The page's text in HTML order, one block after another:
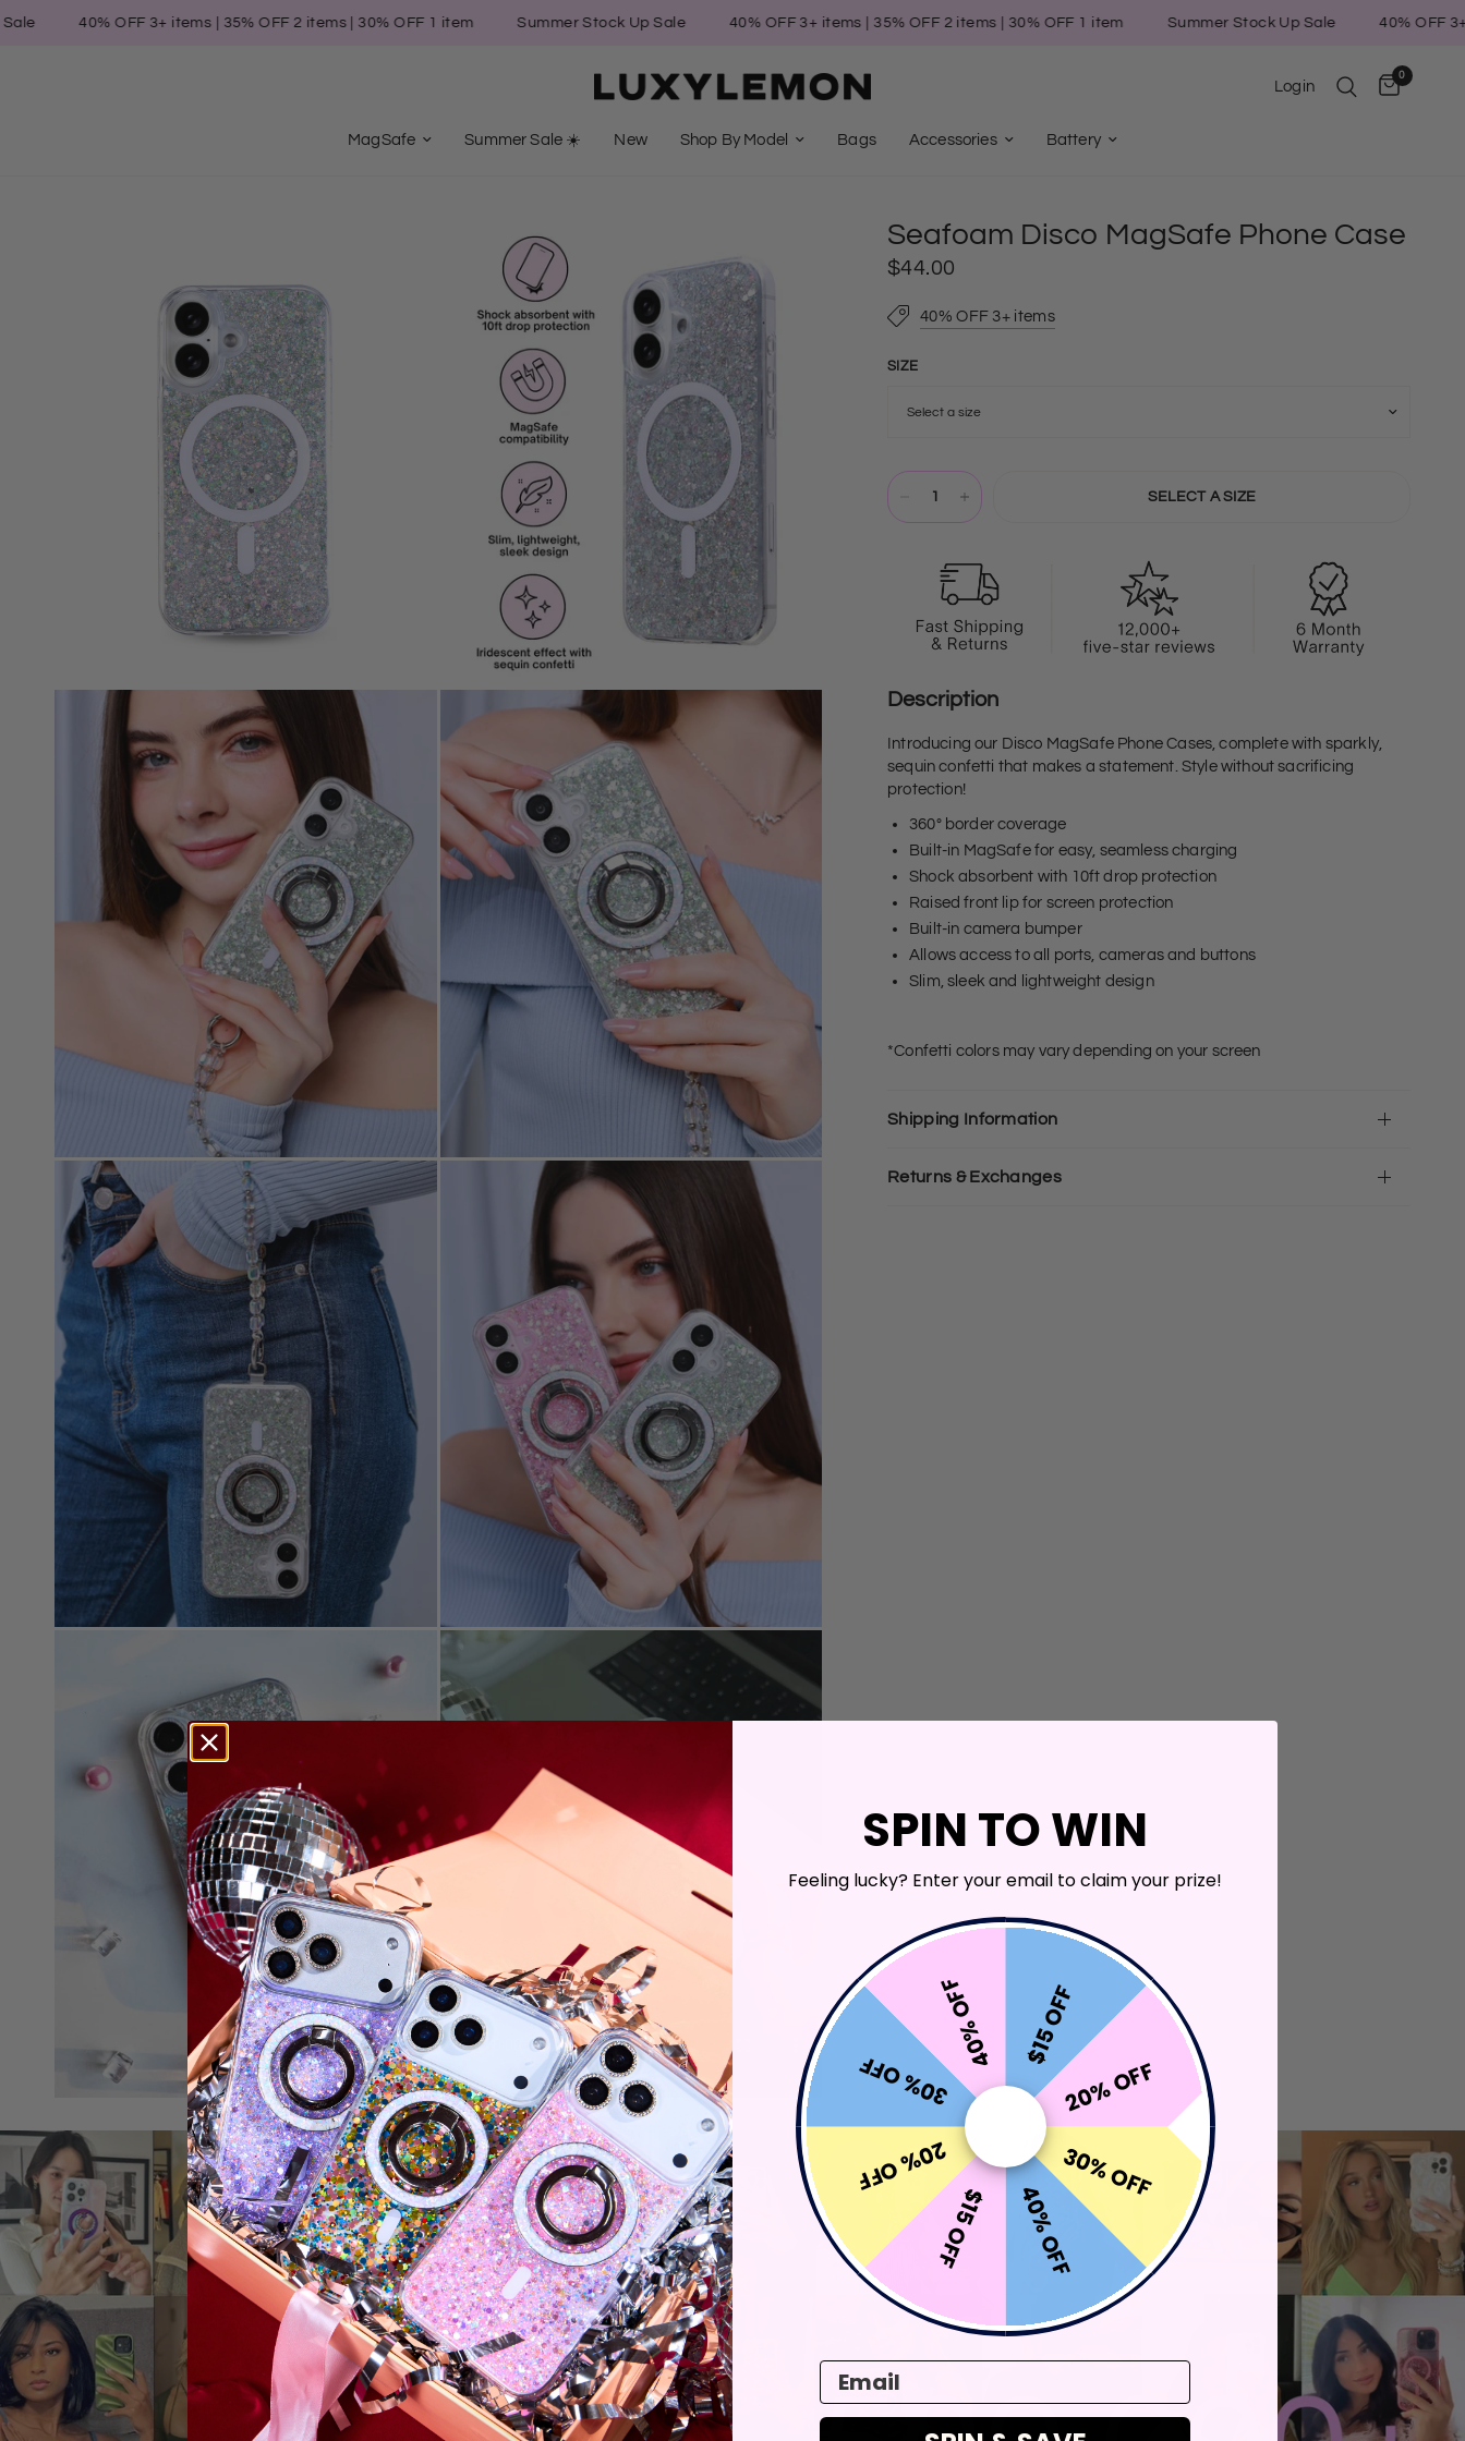
40% OFF 3+ items | 35% OFF 2 items | 30% OFF 1 item Summer Stock Up Sale 40% OFF 3+ items | 35% OFF 2 items | 30% OFF 1 item Summer Stock Up Sale 40% OFF 3+
Login
0
MagSafe Summer Sale ☀️ New Shop By Model Bags Accessories Battery
Seafoam Disco MagSafe Phone Case
$44.00
40% OFF 3+ items
SIZE
SELECT A SIZE
Description
Introducing our Disco MagSafe Phone Cases, complete with sparkly,
sequin confetti that makes a statement. Style without sacrificing
protection!
360° border coverage
Built-in MagSafe for easy, seamless charging
Shock absorbent with 10ft drop protection
Raised front lip for screen protection
Built-in camera bumper
Allows access to all ports, cameras and buttons
Slim, sleek and lightweight design
*Confetti colors may vary depending on your screen
Shipping Information
Returns & Exchanges
SPIN TO WIN
Feeling lucky? Enter your email to claim your prize!
$15 OFF
20% OFF
30% OFF
40% OFF
$15 OFF
20% OFF
30% OFF
40% OFF
Email